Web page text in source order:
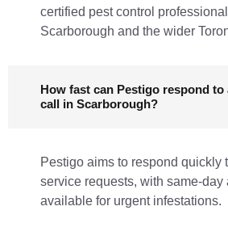
certified pest control
Scarborough and the wider
How fast can Pestigo respond
call in Scarborough?
Pestigo aims to respond quickly
service requests, with same-day
available for urgent infestations.